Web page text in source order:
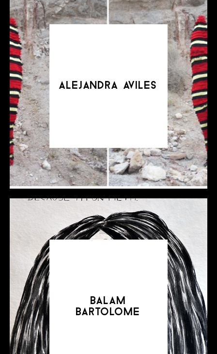
alejandra aviles
balam
bartolome